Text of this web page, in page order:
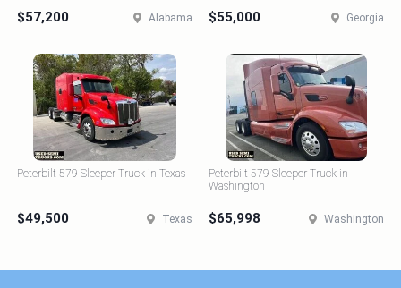
$57,200 Alabama $55,000 Georgia
Peterbilt 579 Sleeper Truck in Texas
$49,500 Texas
Peterbilt 579 Sleeper Truck in
Washington
$65,998 Washington